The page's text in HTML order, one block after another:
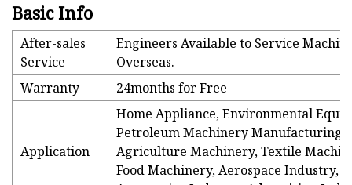
Basic Info
After-sales
Service
Engineers Available to Service
Overseas.
Warranty
24months for Free
Application
Home Appliance, Environmental
Petroleum Machinery Manufacturing,
Agriculture Machinery, Textile
Food Machinery, Aerospace Industry,